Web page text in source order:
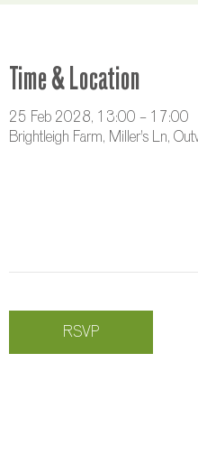
Time & Location
25 Feb 2028, 13:00 – 17:00
Brightleigh Farm, Miller's Ln,
RSVP